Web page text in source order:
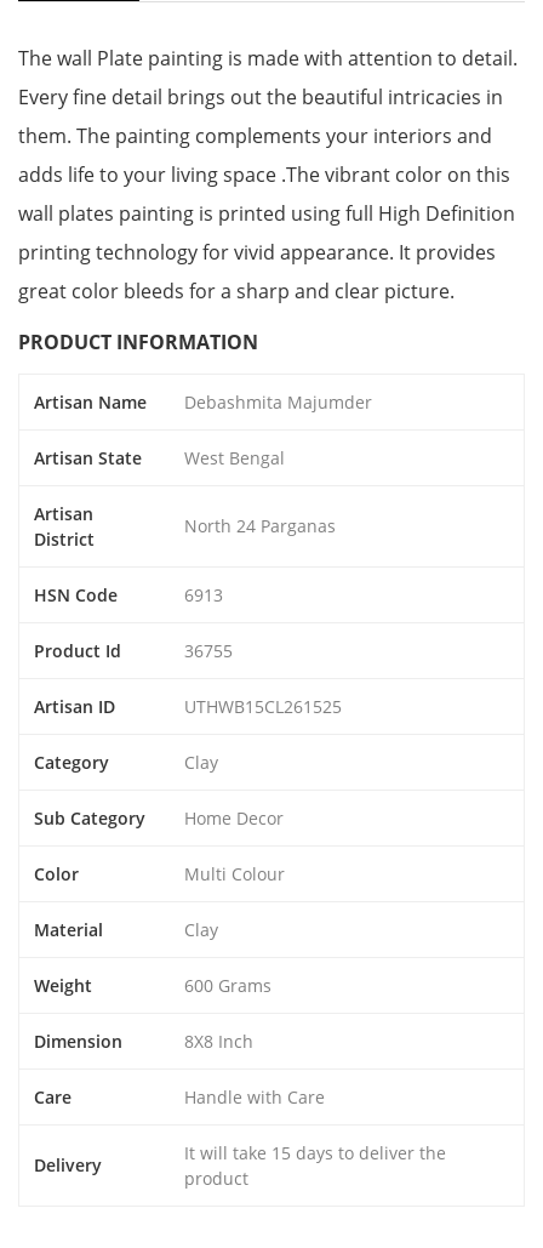
The wall Plate painting is made with attention to detail.
Every fine detail brings out the beautiful intricacies in
them. The painting complements your interiors and
adds life to your living space .The vibrant color on this
wall plates painting is printed using full High Definition
printing technology for vivid appearance. It provides
great color bleeds for a sharp and clear picture.
PRODUCT INFORMATION
Artisan Name Debashmita Majumder
Artisan State West Bengal
Artisan
District
North 24 Parganas
HSN Code 6913
Product Id 36755
Artisan ID UTHWB15CL261525
Category Clay
Sub Category Home Decor
Color Multi Colour
Material Clay
Weight 600 Grams
Dimension 8X8 Inch
Care Handle with Care
Delivery
It will take 15 days to deliver the
product